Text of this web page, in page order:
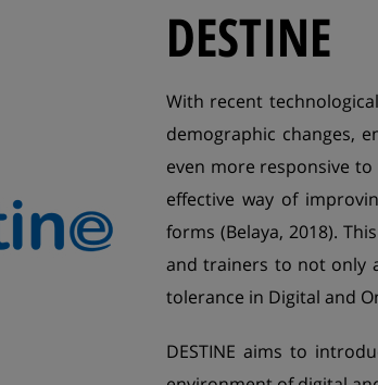
DESTINE
With recent
demographic changes,
even more responsive
effective way of
forms (Belaya, 2018).
and trainers to not only
tolerance in Digital and
DESTINE aims to